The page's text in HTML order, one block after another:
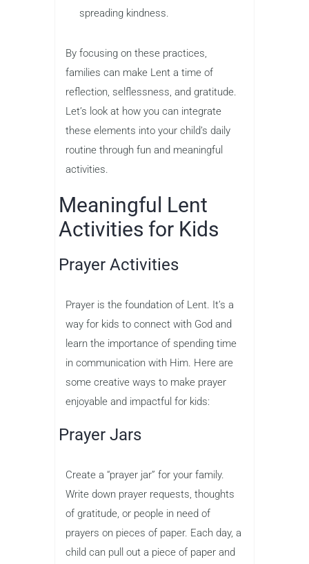
spreading kindness.
By focusing on these practices,
families can make Lent a time of
reflection, selflessness, and gratitude.
Let’s look at how you can integrate
these elements into your child’s daily
routine through fun and meaningful
activities.
Meaningful Lent
Activities for Kids
Prayer Activities
Prayer is the foundation of Lent. It’s a
way for kids to connect with God and
learn the importance of spending time
in communication with Him. Here are
some creative ways to make prayer
enjoyable and impactful for kids:
Prayer Jars
Create a “prayer jar” for your family.
Write down prayer requests, thoughts
of gratitude, or people in need of
prayers on pieces of paper. Each day, a
child can pull out a piece of paper and